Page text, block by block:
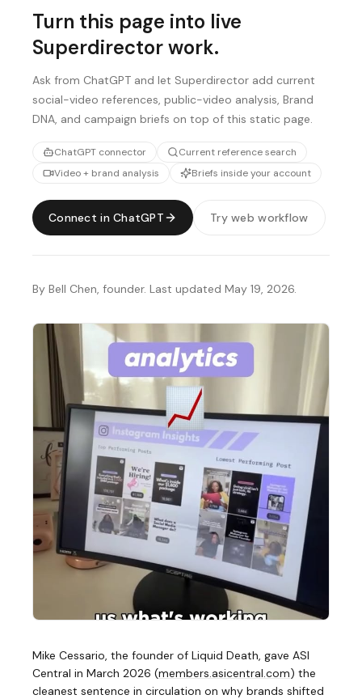
Turn this page into live
Superdirector work.
Ask from ChatGPT and let Superdirector add current
social-video references, public-video analysis, Brand
DNA, and campaign briefs on top of this static page.
ChatGPT connector
Current reference search
Video + brand analysis
Briefs inside your account
Connect in ChatGPT Try web workflow
By Bell Chen, founder. Last updated May 19, 2026.
Mike Cessario, the founder of Liquid Death, gave ASI
Central in March 2026 (members.asicentral.com) the
cleanest sentence in circulation on why brands shifted